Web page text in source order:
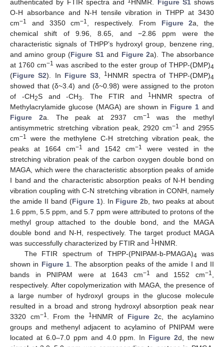
authenticated by FTIR spectra and HNMR. Figure S1shows
O-H absorbance and N-H tensile vibration in THPP at 3430
cm−1 and 3350 cm−1 , respectively. From Figure 2a, the
chemical shift of 9.96, 8.65, and −2.86 ppm were the
characteristic signals of THPP’s hydroxyl group, benzene ring,
and amino group (Figure S1and Figure 2a). The absorbance
at 1760 cm−1 was ascribed to the ester group of THPP-(DMP)4
(Figure S2). In Figure S3 1HNMR spectra of THPP-(DMP)4
showed that (δ~3.4) and (δ~0.98) were assigned to the proton
of -CH2S and -CH3 . The FTIR and 1HNMR spectra of
Methylacrylamide glucose (MAGA) are shown in Figure 1 and
Figure 2a. The peak at 2937 cm−1
was the methyl
antisymmetric stretching vibration peak, 2920 cm−1 and 2955
cm−1
were the methylene C-H stretching vibration peak, the
peaks at 1664 cm−1 and 1542 cm−1
were vested in the
stretching vibration peak of the carbon oxygen double bond on
MAGA, which were the characteristic absorption peaks of amide
I band and the characteristic absorption peaks of N-H bending
vibration coupling with C-N stretching vibration in CONH, namely
the amide II band (Figure 1). In Figure 2b, two peaks at about
1.6 ppm, 5.5 ppm, and 5.7 ppm were attributed to protons of the
methyl group attached to the double bond, and the MAGA
double bond and N-H, respectively. The target product MAGA
was successfully characterized by FTIR and 1HNMR.
The FTIR spectrum of THPP-(PNIPAM-b-PMAGA)4 was
shown in Figure 1. The absorption peaks of the amide I and II
bands in PNIPAM were at 1643 cm−1 and 1552 cm−1
respectively. After copolymerization with MAGA, the presence of
a large number of hydroxyl groups in the glucose molecule
resulted in a broad and strong hydroxyl absorption peak near
3320 cm−1 . From the 1HNMR of Figure 2c, the acylamino
groups and methenyl adjacent to acylamino of PNIPAM were
located at 6.0–7.0 ppm and 4.0 ppm. In Figure 2d, the new